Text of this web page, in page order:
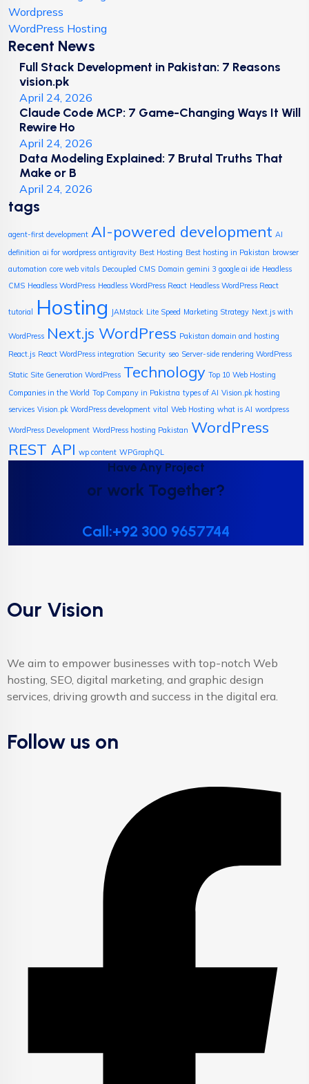
Wordpress
WordPress Hosting
Recent News
Full Stack Development in Pakistan: 7 Reasons
vision.pk
April 24, 2026
Claude Code MCP: 7 Game-Changing Ways It Will
Rewire Ho
April 24, 2026
Data Modeling Explained: 7 Brutal Truths That
Make or B
April 24, 2026
tags
agent-first development AI-powered development AI
definition ai for wordpress antigravity Best Hosting Best hosting in Pakistan browser
automation core web vitals Decoupled CMS Domain gemini 3 google ai ide Headless
CMS Headless WordPress Headless WordPress React Headless WordPress React
tutorial Hosting JAMstack Lite Speed Marketing Strategy Next.js with
WordPress Next.js WordPress Pakistan domain and hosting
React.js React WordPress integration Security seo Server-side rendering WordPress
Static Site Generation WordPress Technology Top 10 Web Hosting
Companies in the World Top Company in Pakistna types of AI Vision.pk hosting
services Vision.pk WordPress development vital Web Hosting what is AI wordpress
WordPress Development WordPress hosting Pakistan WordPress
REST API wp content WPGraphQL
Have Any Project
or work Together?
Call:+92 300 9657744
Our Vision
We aim to empower businesses with top-notch Web
hosting, SEO, digital marketing, and graphic design
services, driving growth and success in the digital era.
Follow us on